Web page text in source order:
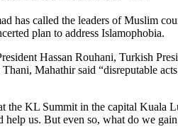
has called the leaders of Muslim
plan to address Islamophobia.
Hassan Rouhani, Turkish
Mahathir said “disreputable
the KL Summit in the capital Kuala
us. But even so, what do we